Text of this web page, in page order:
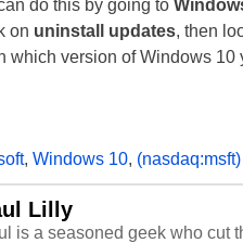
do this by going to
on uninstall updates, then
which version of Windows 10
, Windows 10, (nasdaq:msft)
Lilly
is a seasoned geek who cut